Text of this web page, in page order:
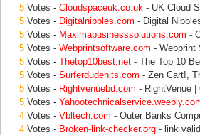
5 Votes - Cloudspaceuk.co.uk - UK Cloud
5 Votes - Digitalnibbles.com - Digital
5 Votes - Maximabusinesssolutions.com -
5 Votes - Webprintsoftware.com - Webprint
5 Votes - Thetop10best.net - The Top 10
5 Votes - Surferdudehits.com - Zen Cart!,
5 Votes - Rightvenuebd.com - RightVenue
5 Votes -
4 Votes - Vbltech.com - Outer Banks
4 Votes - Broken-link-checker.org - link